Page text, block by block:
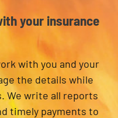
your insurance
with you and your
the details while
We write all reports
timely payments to